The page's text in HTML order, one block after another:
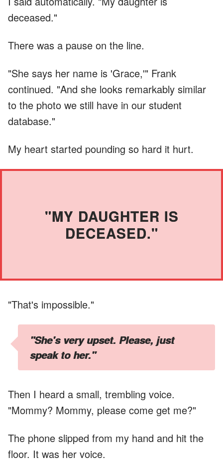
deceased."
There was a pause on the line.
"She says her name is 'Grace,'" Frank
continued. "And she looks remarkably similar
to the photo we still have in our student
database."
My heart started pounding so hard it hurt.
"MY DAUGHTER IS
DECEASED."
"That's impossible."
"She's very upset. Please, just
speak to her."
Then I heard a small, trembling voice.
"Mommy? Mommy, please come get me?"
The phone slipped from my hand and hit the
floor. It was her voice.